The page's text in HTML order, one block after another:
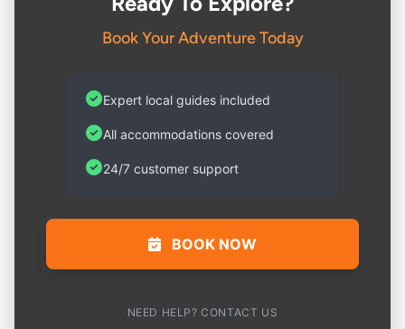
Book Your Adventure Today
Expert local guides included
All accommodations covered
24/7 customer support
BOOK NOW
NEED HELP? CONTACT US